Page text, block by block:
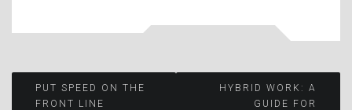
Post
PUT SPEED ON THE
FRONT LINE
HYBRID WORK: A
GUIDE FOR